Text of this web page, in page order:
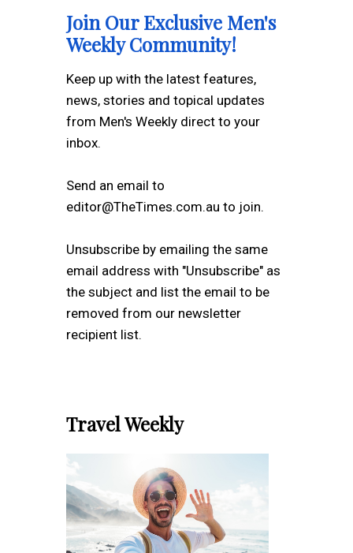
Join Our Exclusive Men's
Weekly Community!
Keep up with the latest features,
news, stories and topical updates
from Men's Weekly direct to your
inbox.
Send an email to
editor@TheTimes.com.au to join.
Unsubscribe by emailing the same
email address with "Unsubscribe" as
the subject and list the email to be
removed from our newsletter
recipient list.
Travel Weekly